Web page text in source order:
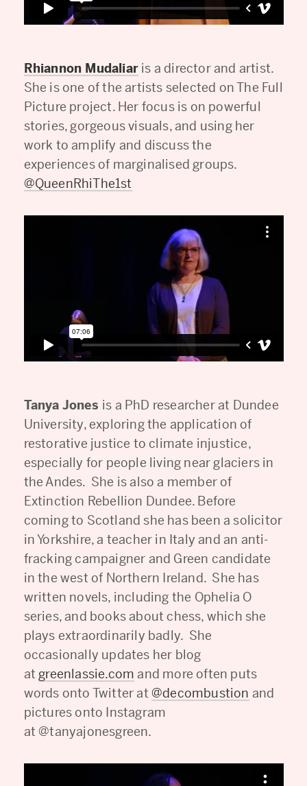
Rhiannon Mudaliar is a director and artist.
She is one of the artists selected on The Full
Picture project. Her focus is on powerful
stories, gorgeous visuals, and using her
work to amplify and discuss the
experiences of marginalised groups.
@QueenRhiThe1st
Tanya Jones is a PhD researcher at Dundee
University, exploring the application of
restorative justice to climate injustice,
especially for people living near glaciers in
the Andes. She is also a member of
Extinction Rebellion Dundee. Before
coming to Scotland she has been a solicitor
in Yorkshire, a teacher in Italy and an anti-
fracking campaigner and Green candidate
in the west of Northern Ireland. She has
written novels, including the Ophelia O
series, and books about chess, which she
plays extraordinarily badly. She
occasionally updates her blog
at greenlassie.com and more often puts
words onto Twitter at@decombustion and
pictures onto Instagram
at @tanyajonesgreen.